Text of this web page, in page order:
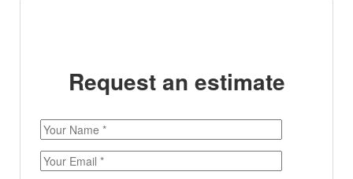
Request an estimate